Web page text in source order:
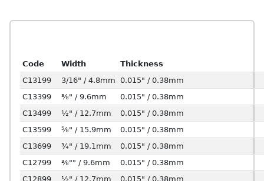
Code Width
Thickness
C13199
3/16" / 4.8mm 0.015" / 0.38mm
C13399
⅜" / 9.6mm
0.015" / 0.38mm
C13499
½" / 12.7mm
0.015" / 0.38mm
C13599
⅝" / 15.9mm
0.015" / 0.38mm
C13699
¾" / 19.1mm
0.015" / 0.38mm
C12799
⅜"" / 9.6mm
0.015" / 0.38mm
C12899
½" / 12.7mm
0.015" / 0.38mm